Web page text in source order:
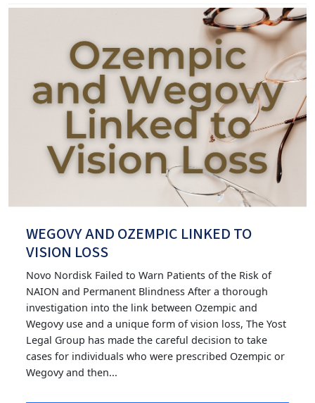
WEGOVY AND OZEMPIC LINKED TO
VISION LOSS
Novo Nordisk Failed to Warn Patients of the Risk of
NAION and Permanent Blindness After a thorough
investigation into the link between Ozempic and
Wegovy use and a unique form of vision loss, The Yost
Legal Group has made the careful decision to take
cases for individuals who were prescribed Ozempic or
Wegovy and then...